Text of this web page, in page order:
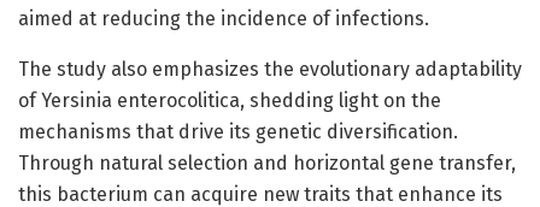
aimed at reducing the incidence of infections.
The study also emphasizes the evolutionary adaptability
of Yersinia enterocolitica, shedding light on the
mechanisms that drive its genetic diversification.
Through natural selection and horizontal gene transfer,
this bacterium can acquire new traits that enhance its